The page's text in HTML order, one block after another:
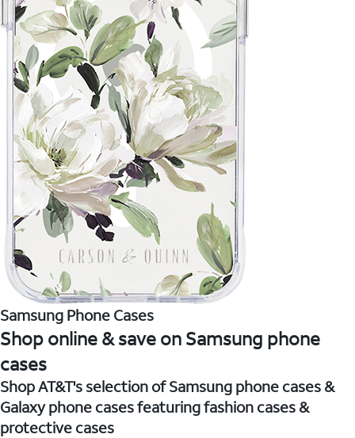
Samsung Phone Cases
Shop online & save on Samsung phone
cases
Shop AT&T's selection of Samsung phone cases &
Galaxy phone cases featuring fashion cases &
protective cases